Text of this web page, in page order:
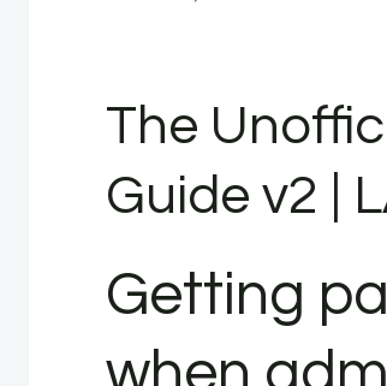
The
Guide v2 |
Getting